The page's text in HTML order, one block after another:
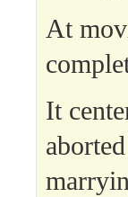
At
It